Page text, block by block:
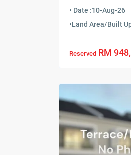
• Date :10-Aug-26
•Land Area/Built
Reserved RM